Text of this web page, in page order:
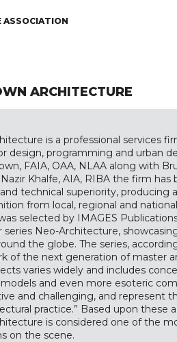
ASSOCIATION
ARCHITECTURE
is a professional services
design, programming and urban
FAIA, OAA, NLAA along with
Khalfe, AIA, RIBA the firm
technical superiority, producing
from local, regional and
selected by IMAGES
series Neo-Architecture,
the globe. The series,
of the next generation of master
varies widely and includes
and even more esoteric
and challenging, and represent
practice.” Based upon these
is considered one of the
on the scene.